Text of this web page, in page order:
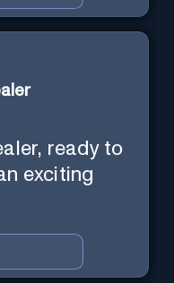
ready to
exciting